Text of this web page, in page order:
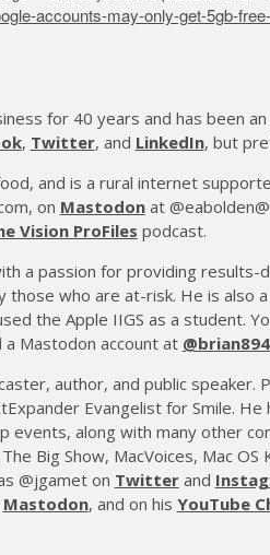
accounts-may-only-get-5gb-
for 40 years and has been
, Twitter, and LinkedIn, but
and is a rural internet
on Mastodonat
Vision ProFiles podcast.
a passion for providing results-
who are at-risk. He is also
the Apple IIGS as a student.
Mastodon account at
author, and public speaker.
Evangelist for Smile.
events, along with many other
Big Show, MacVoices, Mac OS
@jgamet on Twitterand
Mastodon, and on his YouTube